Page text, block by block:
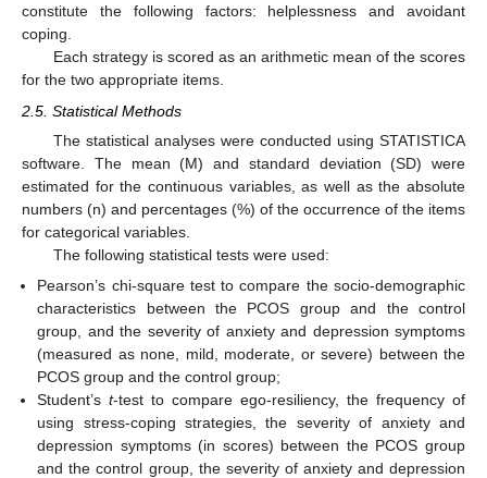
constitute the following factors: helplessness and avoidant
coping.
Each strategy is scored as an arithmetic mean of the scores
for the two appropriate items.
2.5. Statistical Methods
The statistical analyses were conducted using STATISTICA
software. The mean (M) and standard deviation (SD) were
estimated for the continuous variables, as well as the absolute
numbers (n) and percentages (%) of the occurrence of the items
for categorical variables.
The following statistical tests were used:
Pearson’s chi-square test to compare the socio-demographic
characteristics between the PCOS group and the control
group, and the severity of anxiety and depression symptoms
(measured as none, mild, moderate, or severe) between the
PCOS group and the control group;
Student’st-test to compare ego-resiliency, the frequency of
using stress-coping strategies, the severity of anxiety and
depression symptoms (in scores) between the PCOS group
and the control group, the severity of anxiety and depression